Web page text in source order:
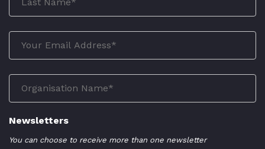
Newsletters
You can choose to receive more than one newsletter